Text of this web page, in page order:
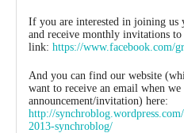
If you are interested in joining us
and receive monthly invitations
link: https://www.facebook.com/
And you can find our website
want to receive an email when
announcement/invitation) here:
http://
2013-synchroblog/